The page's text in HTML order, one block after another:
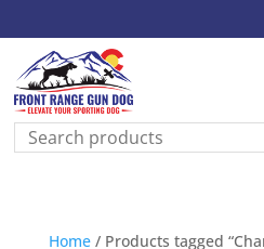
Home/ Products tagged